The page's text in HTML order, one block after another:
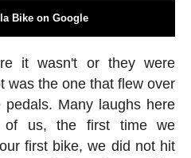
Bike on Google
it wasn't or they were
was the one that flew over
Many laughs here
of us, the first time we
first bike, we did not hit